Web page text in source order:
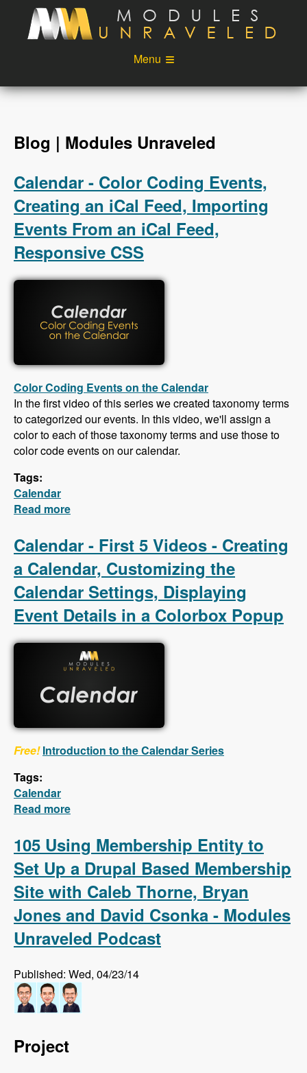
Skip to main content
Menu
Videos
Podcast
Login
Blog | Modules Unraveled
Calendar - Color Coding Events,
Creating an iCal Feed, Importing
Events From an iCal Feed,
Responsive CSS
Color Coding Events on the Calendar
In the first video of this series we created taxonomy terms
to categorized our events. In this video, we'll assign a
color to each of those taxonomy terms and use those to
color code events on our calendar.
Tags:
Calendar
Read more
an iCal Feed, Responsive CSS
Calendar - First 5 Videos - Creating
a Calendar, Customizing the
Calendar Settings, Displaying
Event Details in a Colorbox Popup
Free! Introduction to the Calendar Series
Tags:
Calendar
Read more
Displaying Event Details in a Colorbox
Popup
105 Using Membership Entity to
Set Up a Drupal Based Membership
Site with Caleb Thorne, Bryan
Jones and David Csonka - Modules
Unraveled Podcast
Published: Wed, 04/23/14
Project